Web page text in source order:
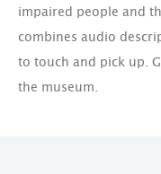
impaired people and
combines audio
to touch and pick up.
the museum.